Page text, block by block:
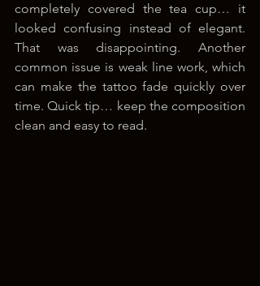
completely covered the tea cup… it
looked confusing instead of elegant.
That was disappointing. Another
common issue is weak line work, which
can make the tattoo fade quickly over
time. Quick tip… keep the composition
clean and easy to read.